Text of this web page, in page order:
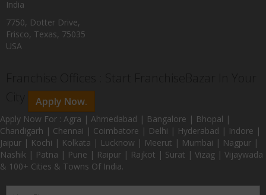
India
7750, Dotter Drive,
Frisco, Texas, 75035
USA
Apply Now.
Apply Now For : Agra | Ahmedabad | Bangalore | Bhopal |
Chandigarh | Chennai | Coimbatore | Delhi | Hyderabad | Indore |
Jaipur | Kochi | Kolkata | Lucknow | Meerut | Mumbai | Nagpur |
Nashik | Patna | Pune | Raipur | Rajkot | Surat | Vizag | Vijaywada
& 100+ Cities & Towns Of India.